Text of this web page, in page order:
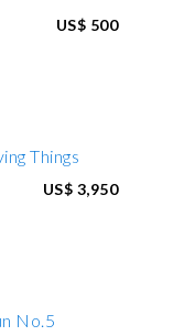
US$ 500
US$ 3,950